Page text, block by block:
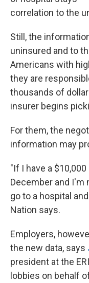
correlation to the
Still, the
uninsured and to
Americans with
they are
thousands of
insurer begins
For them, the
information may
"If I have a
December and I'm
go to a hospital
Nation says.
Employers,
the new data, says
president at the
lobbies on behalf